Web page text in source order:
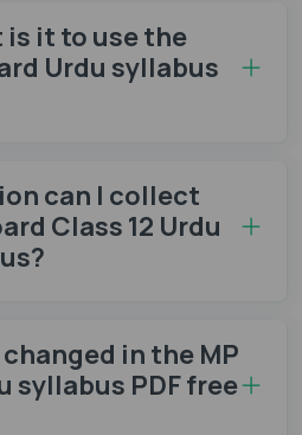
it to use the
Urdu syllabus
can I collect
Class 12 Urdu
in the MP
syllabus PDF free